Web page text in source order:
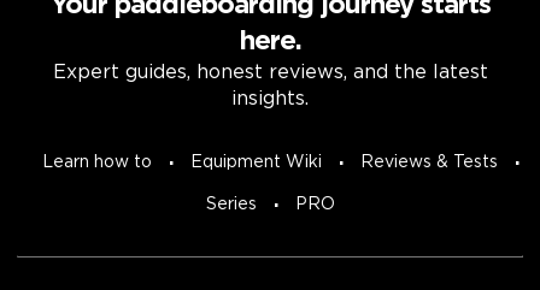
Your paddleboarding journey starts
here.
Expert guides, honest reviews, and the latest
insights.
Learn how to Equipment Wiki Reviews & Tests
Series PRO